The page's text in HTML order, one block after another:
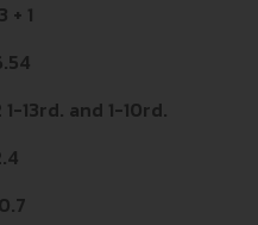
+ 1
1-13rd. and 1-10rd.